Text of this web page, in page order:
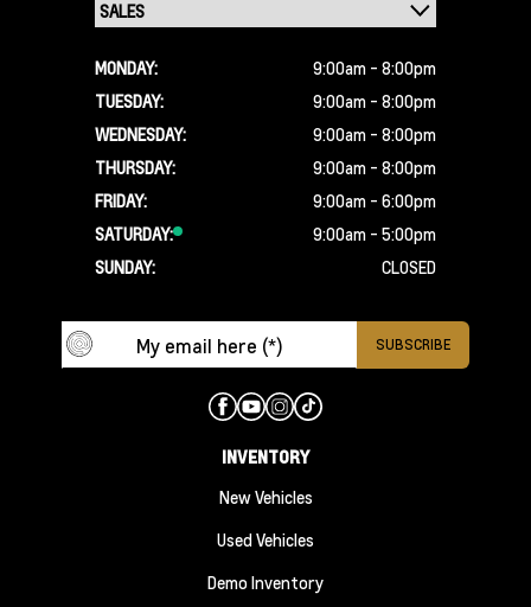
MONDAY:
9:00am - 8:00pm
TUESDAY:
9:00am - 8:00pm
WEDNESDAY:
9:00am - 8:00pm
THURSDAY:
9:00am - 8:00pm
FRIDAY:
9:00am - 6:00pm
SATURDAY:
9:00am - 5:00pm
SUNDAY:
CLOSED
INVENTORY
New Vehicles
Used Vehicles
Demo Inventory